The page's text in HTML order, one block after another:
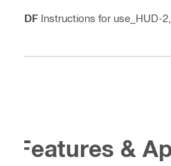
PDF Instructions for use_HUD-2
Features &